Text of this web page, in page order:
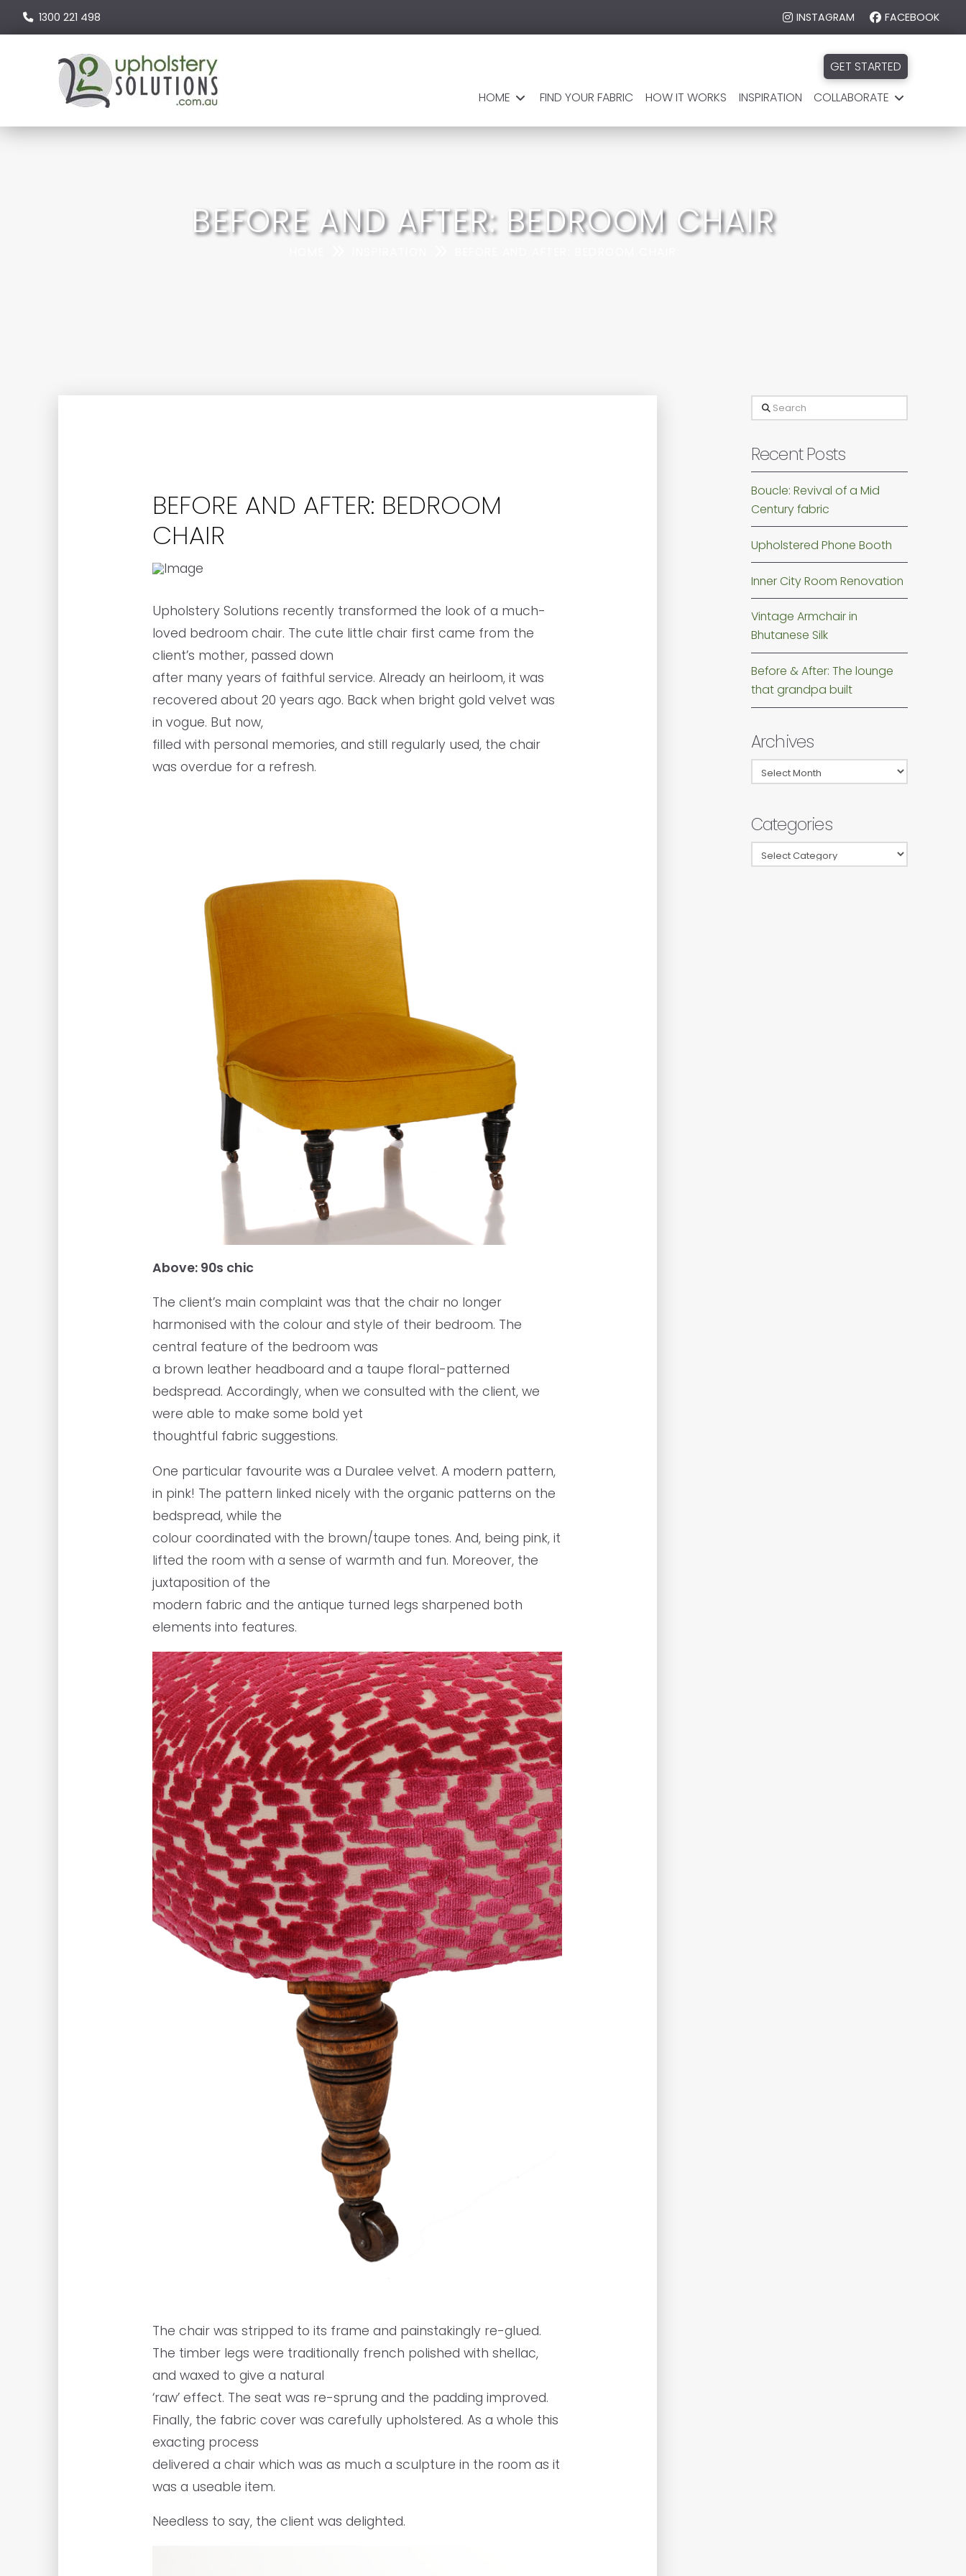
1300 221 498 INSTAGRAM FACEBOOK
GET STARTED
HOME
FIND YOUR FABRIC HOW IT WORKS INSPIRATION COLLABORATE
BEFORE AND AFTER: BEDROOM CHAIR
BEFORE AND AFTER: BEDROOM
CHAIR
Upholstery Solutions recently transformed the look of a much-
loved bedroom chair. The cute little chair first came from the
client’s mother, passed down
after many years of faithful service. Already an heirloom, it was
recovered about 20 years ago. Back when bright gold velvet was
in vogue. But now,
filled with personal memories, and still regularly used, the chair
was overdue for a refresh.
Above: 90s chic
The client’s main complaint was that the chair no longer
harmonised with the colour and style of their bedroom. The
central feature of the bedroom was
a brown leather headboard and a taupe floral-patterned
bedspread. Accordingly, when we consulted with the client, we
were able to make some bold yet
thoughtful fabric suggestions.
One particular favourite was a Duralee velvet. A modern pattern,
in pink! The pattern linked nicely with the organic patterns on the
bedspread, while the
colour coordinated with the brown/taupe tones. And, being pink, it
lifted the room with a sense of warmth and fun. Moreover, the
juxtaposition of the
modern fabric and the antique turned legs sharpened both
elements into features.
The chair was stripped to its frame and painstakingly re-glued.
The timber legs were traditionally french polished with shellac,
and waxed to give a natural
‘raw’ effect. The seat was re-sprung and the padding improved.
Finally, the fabric cover was carefully upholstered. As a whole this
exacting process
delivered a chair which was as much a sculpture in the room as it
was a useable item.
Needless to say, the client was delighted.
Search
Recent Posts
Boucle: Revival of a Mid
Century fabric
Upholstered Phone Booth
Inner City Room Renovation
Vintage Armchair in
Bhutanese Silk
Before & After: The lounge
that grandpa built
Archives
Archives
Categories
Categories